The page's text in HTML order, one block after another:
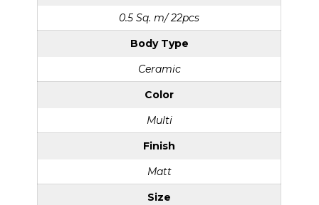
0.5 Sq. m/ 22pcs
Body Type
Ceramic
Color
Multi
Finish
Matt
Size